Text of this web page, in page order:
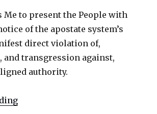
Me to present the People with
of the apostate system’s
direct violation of,
and transgression against,
authority.